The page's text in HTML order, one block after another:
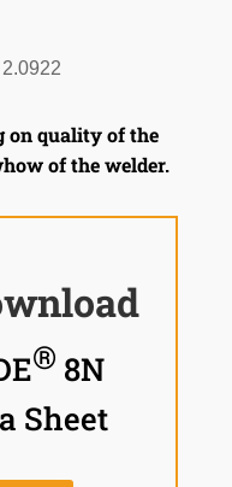
on quality of the
of the welder.
® 8N
Sheet